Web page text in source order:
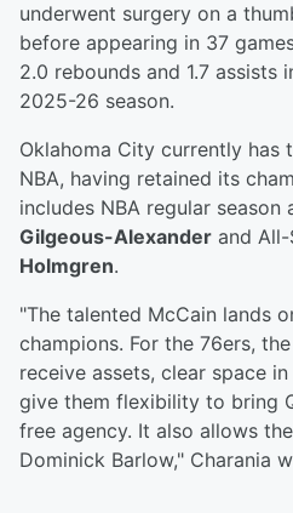
underwent surgery on a
before appearing in 37
2.0 rebounds and 1.7 assists
2025-26 season.
Oklahoma City currently has
NBA, having retained its
includes NBA regular season
Gilgeous-Alexander and
Holmgren.
"The talented McCain lands
champions. For the 76ers,
receive assets, clear space
give them flexibility to bring
free agency. It also allows
Dominick Barlow," Charania